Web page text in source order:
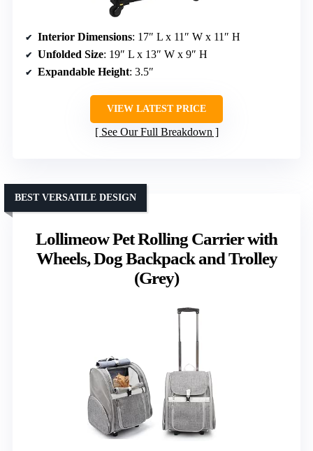
Interior Dimensions: 17″ L x 11″ W x 11″ H
Unfolded Size: 19″ L x 13″ W x 9″ H
Expandable Height: 3.5″
VIEW LATEST PRICE
See Our Full Breakdown
Lollimeow Pet Rolling Carrier with
Wheels, Dog Backpack and Trolley
(Grey)
BEST VERSATILE DESIGN